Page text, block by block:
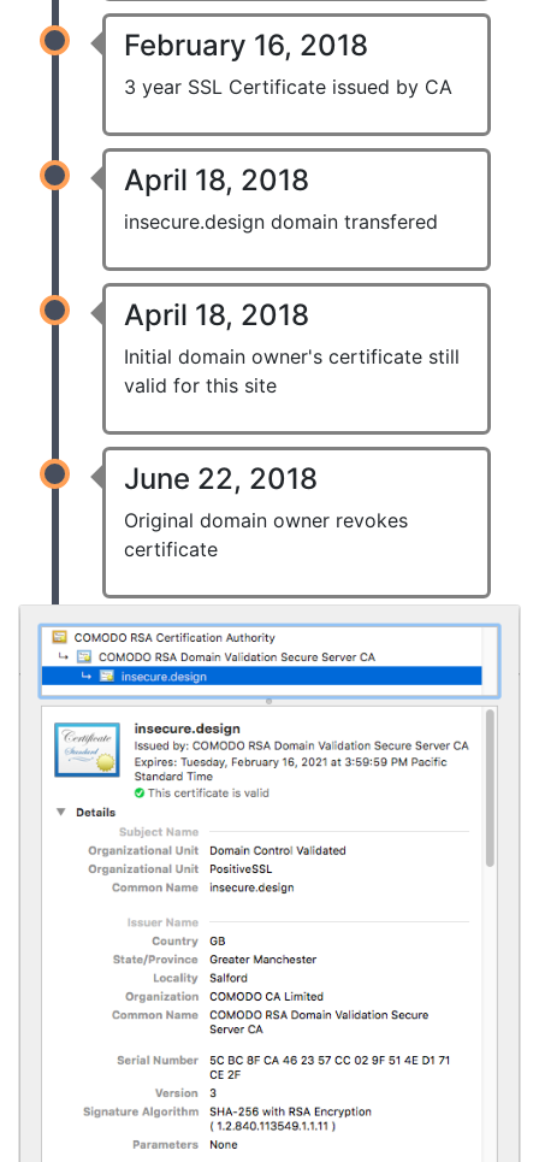
February 16, 2018
3 year SSL Certificate issued by CA
April 18, 2018
insecure.design domain transfered
April 18, 2018
Initial domain owner's certificate still
valid for this site
June 22, 2018
Original domain owner revokes
certificate